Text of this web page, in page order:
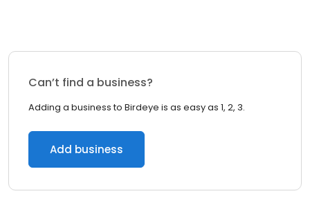
Can’t find a business?
Adding a business to Birdeye is as easy as 1, 2, 3.
Add business